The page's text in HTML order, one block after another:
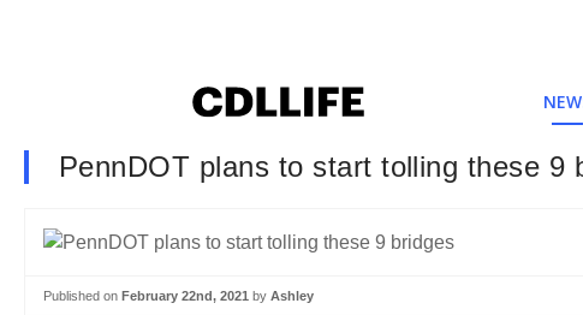
PennDOT plans to start tolling these 9
Published on February 22nd, 2021 by Ashley